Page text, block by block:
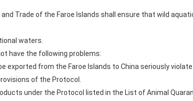
Trade of the Faroe Islands shall ensure that wild
waters.
have the following problems:
exported from the Faroe Islands to China seriously
of the Protocol.
under the Protocol listed in the List of Animal